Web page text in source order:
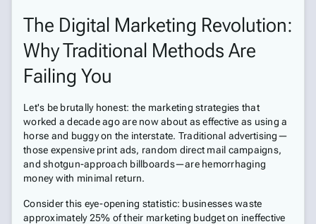
The Digital Marketing Revolution:
Why Traditional Methods Are
Failing You
Let's be brutally honest: the marketing strategies that
worked a decade ago are now about as effective as using a
horse and buggy on the interstate. Traditional advertising—
those expensive print ads, random direct mail campaigns,
and shotgun-approach billboards—are hemorrhaging
money with minimal return.
Consider this eye-opening statistic: businesses waste
approximately 25% of their marketing budget on ineffective